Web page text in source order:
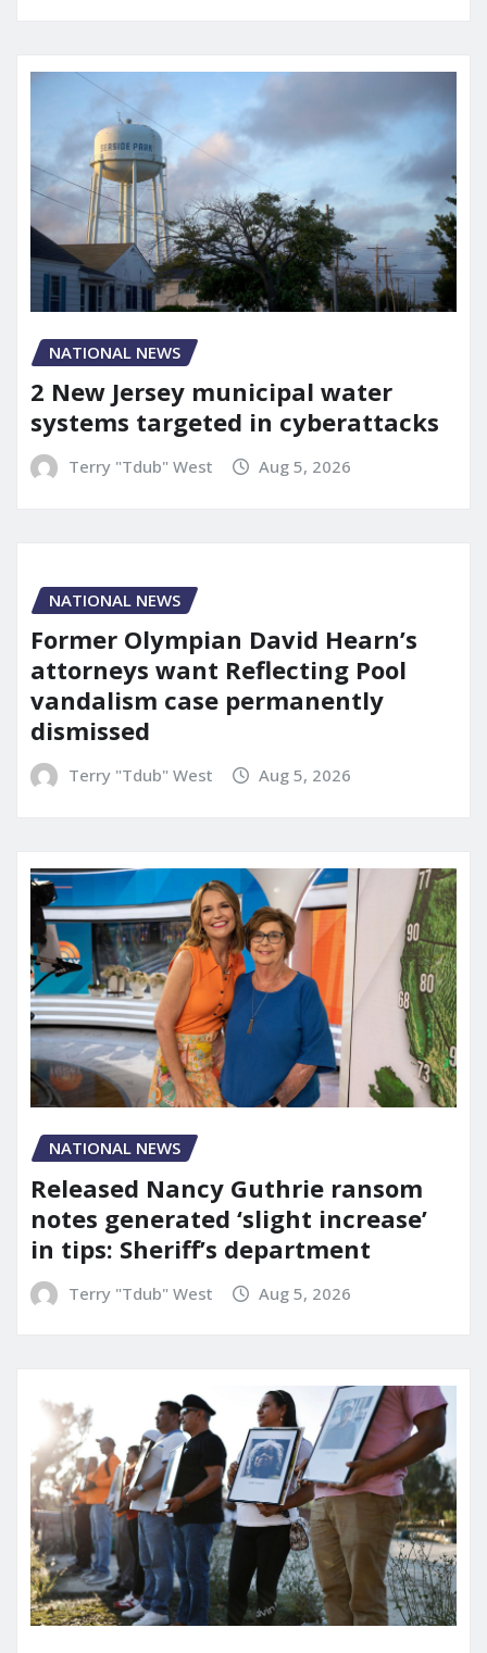
NATIONAL NEWS
2 New Jersey municipal water
systems targeted in cyberattacks
Terry "Tdub" West Aug 5, 2026
NATIONAL NEWS
Former Olympian David Hearn’s
attorneys want Reflecting Pool
vandalism case permanently
dismissed
Terry "Tdub" West Aug 5, 2026
NATIONAL NEWS
Released Nancy Guthrie ransom
notes generated ‘slight increase’
in tips: Sheriff’s department
Terry "Tdub" West Aug 5, 2026